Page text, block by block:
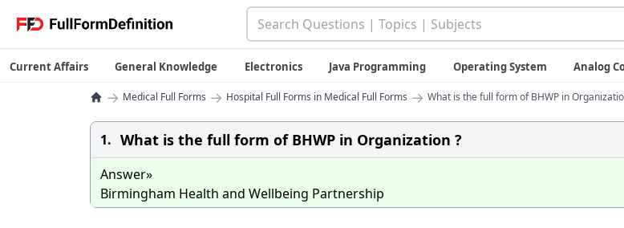
Current Affairs General Knowledge Electronics Java Programming Operating System Analog
→ Medical Full Forms → Hospital Full Forms in Medical Full Forms → What is the full form of BHWP in
1. What is the full form of BHWP in Organization ?
Answer»
Birmingham Health and Wellbeing Partnership